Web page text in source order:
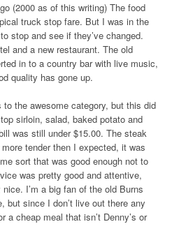
(2000 as of this writing) The food
truck stop fare. But I was in the
stop and see if they’ve changed.
and a new restaurant. The old
in to a country bar with live music,
quality has gone up.
the awesome category, but this did
sirloin, salad, baked potato and
was still under $15.00. The steak
tender then I expected, it was
sort that was good enough not to
was pretty good and attentive,
I’m a big fan of the old Burns
but since I don’t live out there any
a cheap meal that isn’t Denny’s or